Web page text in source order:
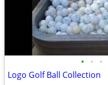
• • •
Logo Golf Ball Collection